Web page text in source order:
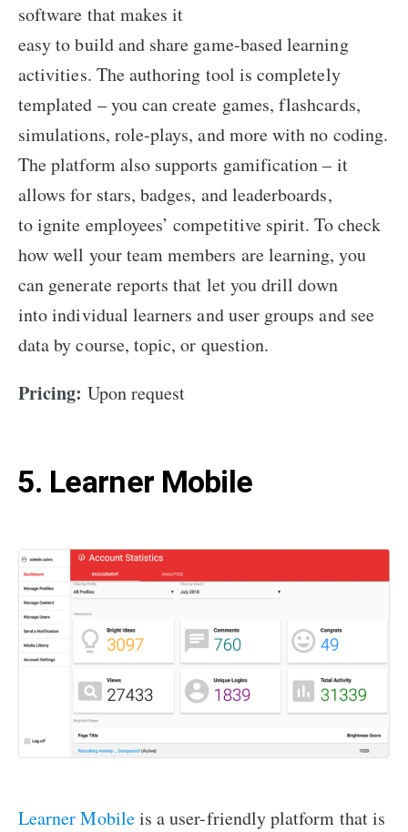
software that makes it
easy to build and share game-based learning
activities. The authoring tool is completely
templated – you can create games, flashcards,
simulations, role-plays, and more with no coding.
The platform also supports gamification – it
allows for stars, badges, and leaderboards,
to ignite employees’ competitive spirit. To check
how well your team members are learning, you
can generate reports that let you drill down
into individual learners and user groups and see
data by course, topic, or question.
Pricing: Upon request
5. Learner Mobile
Learner Mobileis a user-friendly platform that is